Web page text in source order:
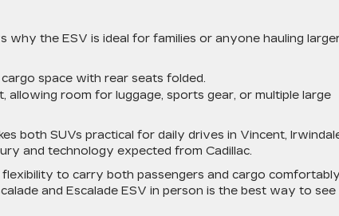
why the ESV is ideal for families or anyone hauling
space with rear seats folded.
allowing room for luggage, sports gear, or multiple large
both SUVs practical for daily drives in Vincent,
and technology expected from Cadillac.
to carry both passengers and cargo
and Escalade ESV in person is the best way to see